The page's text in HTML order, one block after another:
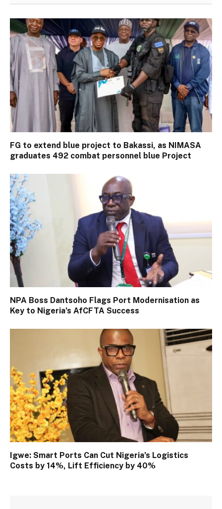
FG to extend blue project to Bakassi, as NIMASA
graduates 492 combat personnel blue Project
NPA Boss Dantsoho Flags Port Modernisation as
Key to Nigeria’s AfCFTA Success
Igwe: Smart Ports Can Cut Nigeria’s Logistics
Costs by 14%, Lift Efficiency by 40%